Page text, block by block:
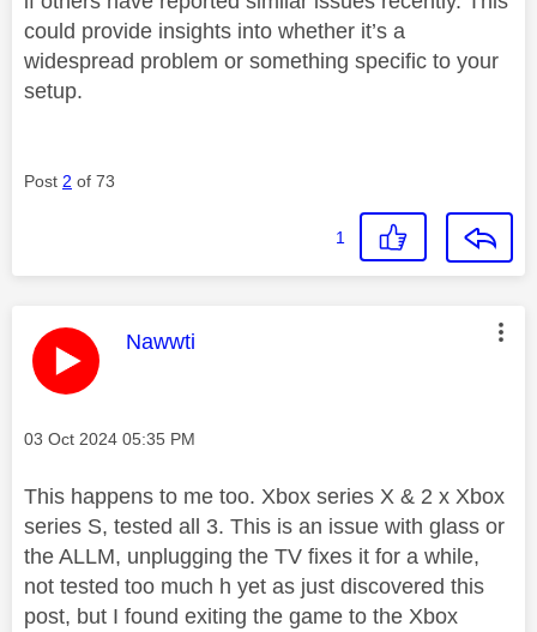
could provide insights into whether it’s a
widespread problem or something specific to your
setup.
Post 2 of 73
1
This message was authored by:
Nawwti
Message posted on
‎03 Oct 2024 05:35 PM
This happens to me too. Xbox series X & 2 x Xbox
series S, tested all 3. This is an issue with glass or
the ALLM, unplugging the TV fixes it for a while,
not tested too much h yet as just discovered this
post, but I found exiting the game to the Xbox